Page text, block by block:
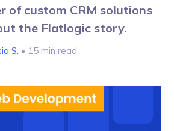
of custom CRM solutions
the Flatlogic story.
S. • 15 min read